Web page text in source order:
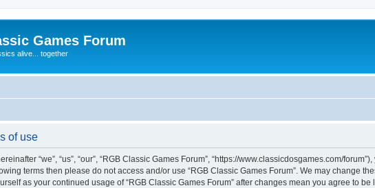
Games Forum
alive... together
of use
“we”, “us”, “our”, “RGB Classic Games Forum”, “https://www.classicdosgames.com/
terms then please do not access and/or use “RGB Classic Games Forum”. We may change
as your continued usage of “RGB Classic Games Forum” after changes mean you agree to